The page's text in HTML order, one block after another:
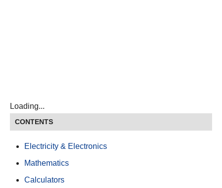
Loading...
CONTENTS
Electricity & Electronics
Mathematics
Calculators